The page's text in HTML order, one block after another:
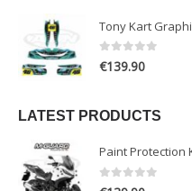
Tony Kart
0out of 5
€139.90
LATEST PRODUCTS
Paint Protection
0out of 5